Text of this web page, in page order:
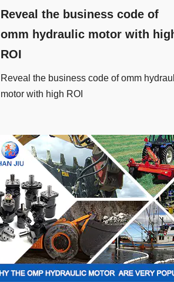
Reveal the business code of
omm hydraulic motor with
ROI
Reveal the business code of omm
motor with high ROI